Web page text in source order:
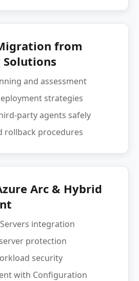
from
and assessment
strategies
party agents safely
rollback procedures
Arc & Hybrid
integration
protection
security
with Configuration